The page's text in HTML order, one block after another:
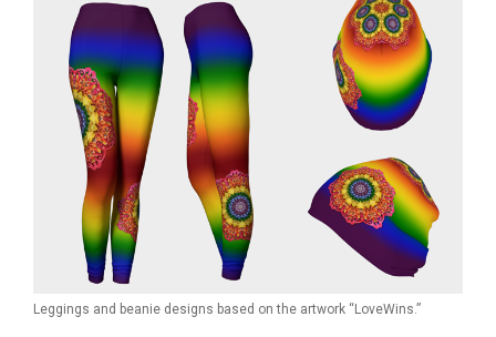
Leggings and beanie designs based on the artwork “LoveWins.”